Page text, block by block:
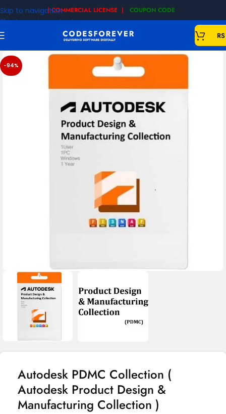
Skip to navigation
Skip to main content
| COMMERCIAL LICENSE | COUPON CODE
RS
-94%
Autodesk PDMC Collection (
Autodesk Product Design &
Manufacturing Collection )